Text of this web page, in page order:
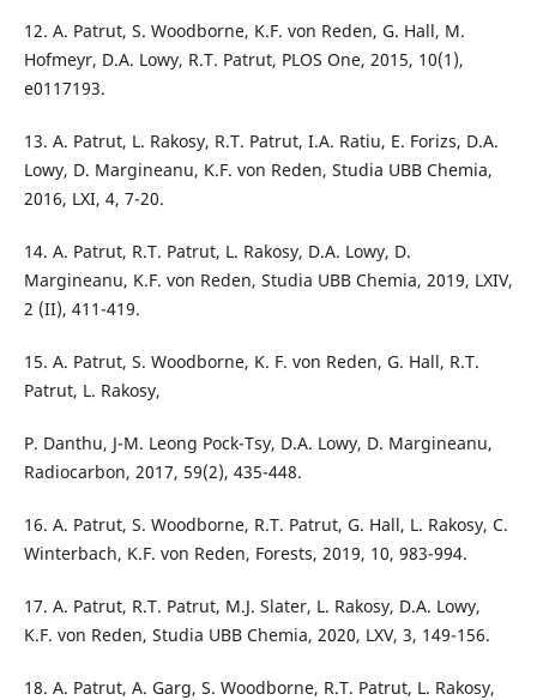
12. A. Patrut, S. Woodborne, K.F. von Reden, G. Hall, M.
Hofmeyr, D.A. Lowy, R.T. Patrut, PLOS One, 2015, 10(1),
e0117193.
13. A. Patrut, L. Rakosy, R.T. Patrut, I.A. Ratiu, E. Forizs, D.A.
Lowy, D. Margineanu, K.F. von Reden, Studia UBB Chemia,
2016, LXI, 4, 7-20.
14. A. Patrut, R.T. Patrut, L. Rakosy, D.A. Lowy, D.
Margineanu, K.F. von Reden, Studia UBB Chemia, 2019, LXIV,
2 (II), 411-419.
15. A. Patrut, S. Woodborne, K. F. von Reden, G. Hall, R.T.
Patrut, L. Rakosy,
P. Danthu, J-M. Leong Pock-Tsy, D.A. Lowy, D. Margineanu,
Radiocarbon, 2017, 59(2), 435-448.
16. A. Patrut, S. Woodborne, R.T. Patrut, G. Hall, L. Rakosy, C.
Winterbach, K.F. von Reden, Forests, 2019, 10, 983-994.
17. A. Patrut, R.T. Patrut, M.J. Slater, L. Rakosy, D.A. Lowy,
K.F. von Reden, Studia UBB Chemia, 2020, LXV, 3, 149-156.
18. A. Patrut, A. Garg, S. Woodborne, R.T. Patrut, L. Rakosy,